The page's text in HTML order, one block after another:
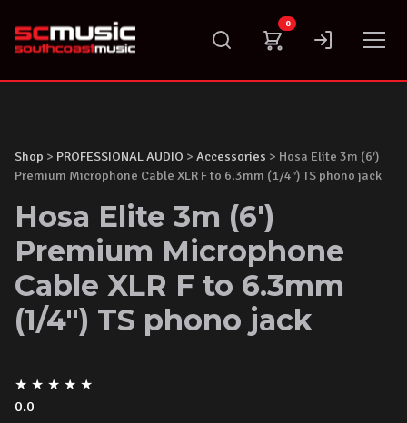
content
0
Shop > PROFESSIONAL AUDIO > Accessories > Hosa Elite 3m (6′)
Premium Microphone Cable XLR F to 6.3mm (1/4″) TS phono jack
Hosa Elite 3m (6')
Premium Microphone
Cable XLR F to 6.3mm
(1/4") TS phono jack
★ ★ ★ ★ ★
0.0